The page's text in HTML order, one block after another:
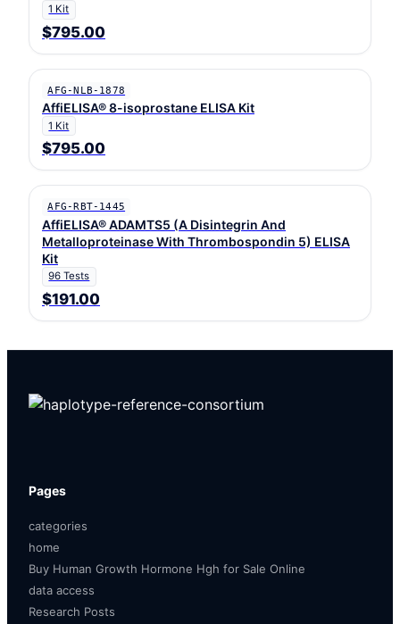
1 Kit
$795.00
AFG-NLB-1878
AffiELISA® 8-isoprostane ELISA Kit
1 Kit
$795.00
AFG-RBT-1445
AffiELISA® ADAMTS5 (A Disintegrin And
Metalloproteinase With Thrombospondin 5) ELISA
Kit
96 Tests
$191.00
Pages
categories
home
Buy Human Growth Hormone Hgh for Sale Online
data access
Research Posts